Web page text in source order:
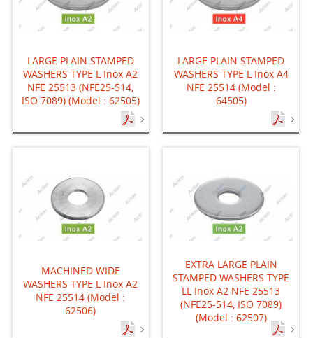
LARGE PLAIN STAMPED
WASHERS TYPE L Inox A2
NFE 25513 (NFE25-514,
ISO 7089) (Model : 62505)
LARGE PLAIN STAMPED
WASHERS TYPE L Inox A4
NFE 25514 (Model :
64505)
MACHINED WIDE
WASHERS TYPE L Inox A2
NFE 25514 (Model :
62506)
EXTRA LARGE PLAIN
STAMPED WASHERS TYPE
LL Inox A2 NFE 25513
(NFE25-514, ISO 7089)
(Model : 62507)